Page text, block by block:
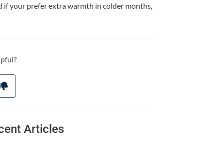
if your prefer extra warmth in colder months,
Articles